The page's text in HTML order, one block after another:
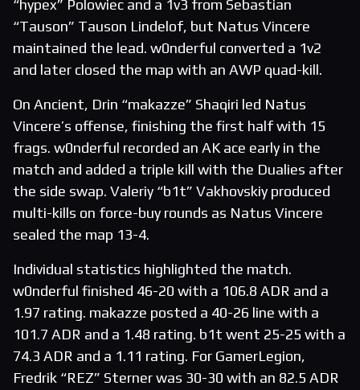
“hypex” Polowiec and a 1v3 from Sebastian
“Tauson” Tauson Lindelof, but Natus Vincere
maintained the lead. w0nderful converted a 1v2
and later closed the map with an AWP quad-kill.
On Ancient, Drin “makazze” Shaqiri led Natus
Vincere’s offense, finishing the first half with 15
frags. w0nderful recorded an AK ace early in the
match and added a triple kill with the Dualies after
the side swap. Valeriy “b1t” Vakhovskiy produced
multi-kills on force-buy rounds as Natus Vincere
sealed the map 13-4.
Individual statistics highlighted the match.
w0nderful finished 46-20 with a 106.8 ADR and a
1.97 rating. makazze posted a 40-26 line with a
101.7 ADR and a 1.48 rating. b1t went 25-25 with a
74.3 ADR and a 1.11 rating. For GamerLegion,
Fredrik “REZ” Sterner was 30-30 with an 82.5 ADR